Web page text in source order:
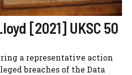
[2021] UKSC 50
a representative action
breaches of the Data